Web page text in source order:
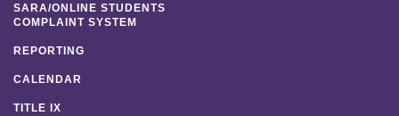
SARA/ONLINE STUDENTS
COMPLAINT SYSTEM
REPORTING
CALENDAR
TITLE IX